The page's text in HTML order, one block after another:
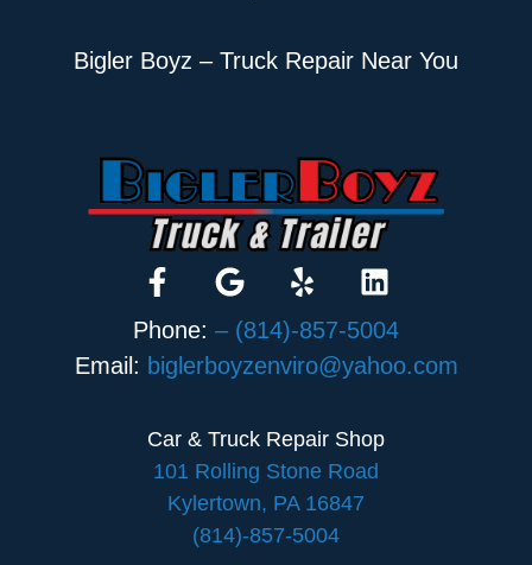
Bigler Boyz – Truck Repair Near You
Phone: – (814)-857-5004
Email: biglerboyzenviro@yahoo.com
Car & Truck Repair Shop
101 Rolling Stone Road
Kylertown, PA 16847
(814)-857-5004